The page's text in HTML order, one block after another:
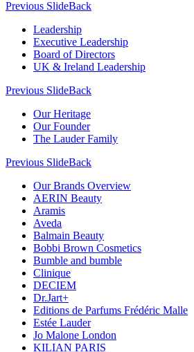
Previous SlideBack
Leadership
Executive Leadership
Board of Directors
UK & Ireland Leadership
Previous SlideBack
Our Heritage
Our Founder
The Lauder Family
Previous SlideBack
Our Brands Overview
AERIN Beauty
Aramis
Aveda
Balmain Beauty
Bobbi Brown Cosmetics
Bumble and bumble
Clinique
DECIEM
Dr.Jart+
Editions de Parfums Frédéric Malle
Estée Lauder
Jo Malone London
KILIAN PARIS